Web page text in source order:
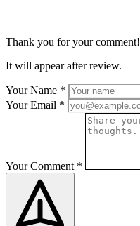
Thank you for your comment!
It will appear after review.
Your Name *
Your Email *
Your Comment *